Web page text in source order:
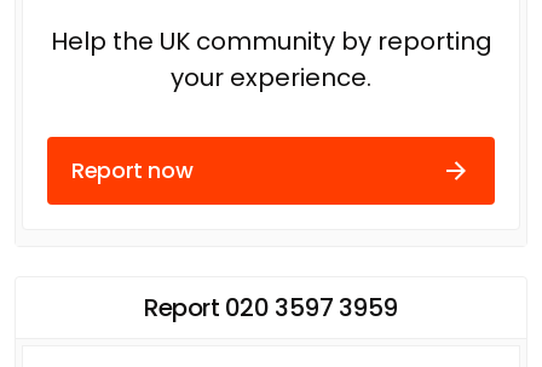
Help the UK community by reporting
your experience.
Report now
Report 020 3597 3959